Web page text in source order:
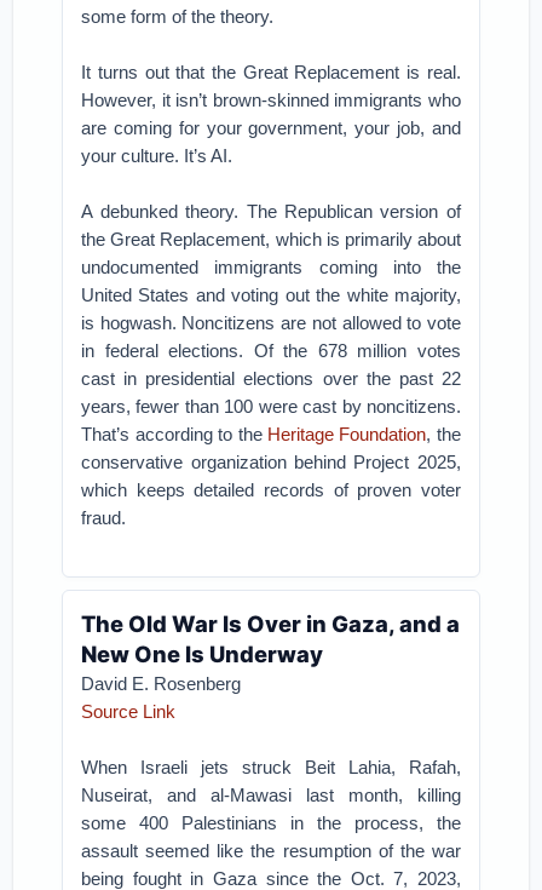
some form of the theory.
It turns out that the Great Replacement is real.
However, it isn’t brown-skinned immigrants who
are coming for your government, your job, and
your culture. It’s AI.
A debunked theory. The Republican version of
the Great Replacement, which is primarily about
undocumented immigrants coming into the
United States and voting out the white majority,
is hogwash. Noncitizens are not allowed to vote
in federal elections. Of the 678 million votes
cast in presidential elections over the past 22
years, fewer than 100 were cast by noncitizens.
That’s according to the Heritage Foundation, the
conservative organization behind Project 2025,
which keeps detailed records of proven voter
fraud.
The Old War Is Over in Gaza, and a
New One Is Underway
David E. Rosenberg
Source Link
When Israeli jets struck Beit Lahia, Rafah,
Nuseirat, and al-Mawasi last month, killing
some 400 Palestinians in the process, the
assault seemed like the resumption of the war
being fought in Gaza since the Oct. 7, 2023,